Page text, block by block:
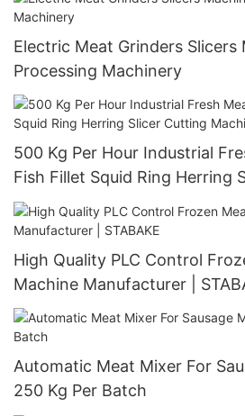
Electric Meat Grinders Slicers
Processing Machinery
500 Kg Per Hour Industrial
Fish Fillet Squid Ring Herring
Machine
High Quality PLC Control
Machine Manufacturer |
Automatic Meat Mixer For
250 Kg Per Batch